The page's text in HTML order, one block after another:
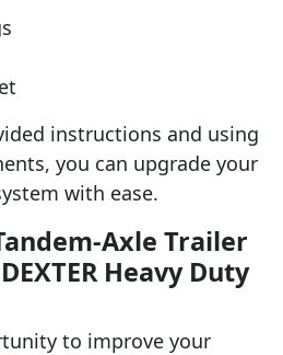
instructions and using
you can upgrade your
with ease.
Axle Trailer
Heavy Duty
to improve your